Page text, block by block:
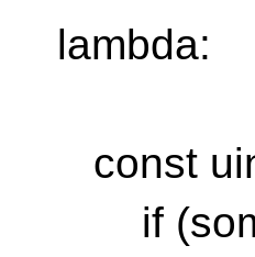
lambda:
const
if